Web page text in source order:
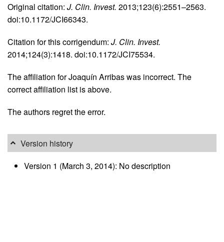
Original citation: J. Clin. Invest. 2013;123(6):2551–2563.
doi:10.1172/JCI66343.
Citation for this corrigendum: J. Clin. Invest.
2014;124(3):1418. doi:10.1172/JCI75534.
The affiliation for Joaquín Arribas was incorrect. The
correct affiliation list is above.
The authors regret the error.
Version history
Version 1 (March 3, 2014): No description